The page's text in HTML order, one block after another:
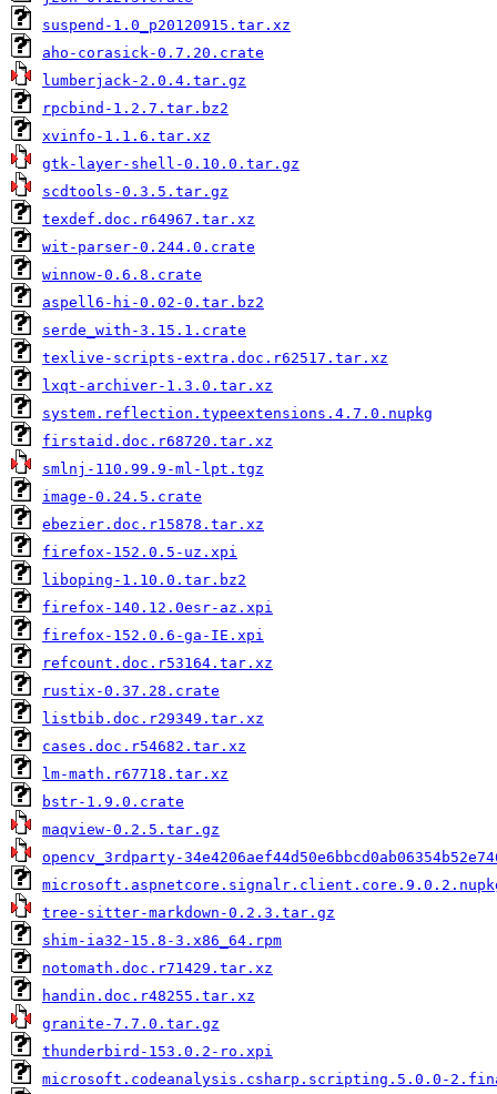
suspend-1.0_p20120915.tar.xz
aho-corasick-0.7.20.crate
lumberjack-2.0.4.tar.gz
rpcbind-1.2.7.tar.bz2
xvinfo-1.1.6.tar.xz
gtk-layer-shell-0.10.0.tar.gz
scdtools-0.3.5.tar.gz
texdef.doc.r64967.tar.xz
wit-parser-0.244.0.crate
winnow-0.6.8.crate
aspell6-hi-0.02-0.tar.bz2
serde_with-3.15.1.crate
texlive-scripts-extra.doc.r62517.tar.xz
lxqt-archiver-1.3.0.tar.xz
system.reflection.typeextensions.4.7.0.nupkg
firstaid.doc.r68720.tar.xz
smlnj-110.99.9-ml-lpt.tgz
image-0.24.5.crate
ebezier.doc.r15878.tar.xz
firefox-152.0.5-uz.xpi
liboping-1.10.0.tar.bz2
firefox-140.12.0esr-az.xpi
firefox-152.0.6-ga-IE.xpi
refcount.doc.r53164.tar.xz
rustix-0.37.28.crate
listbib.doc.r29349.tar.xz
cases.doc.r54682.tar.xz
lm-math.r67718.tar.xz
bstr-1.9.0.crate
maqview-0.2.5.tar.gz
opencv_3rdparty-
tree-sitter-markdown-0.2.3.tar.gz
shim-ia32-15.8-3.x86_64.rpm
notomath.doc.r71429.tar.xz
handin.doc.r48255.tar.xz
granite-7.7.0.tar.gz
thunderbird-153.0.2-ro.xpi
microsoft.codeanalysis.csharp.scripting.5.0.0-